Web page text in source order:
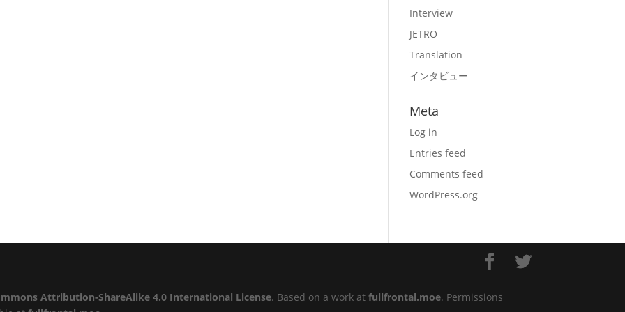
Interview
JETRO
Translation
インタビュー
Meta
Log in
Entries feed
Comments feed
WordPress.org
Attribution-ShareAlike 4.0 International License. Based on a work atfullfrontal.moe. Permissions